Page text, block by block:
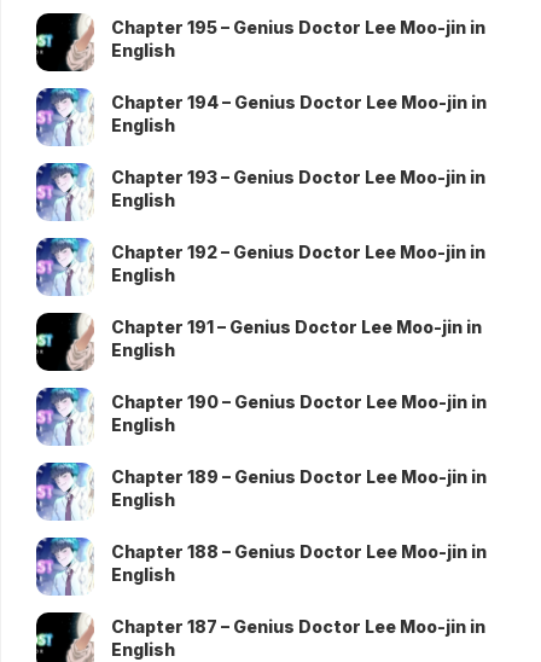
Chapter 195 – Genius Doctor Lee Moo-jin in
English
Chapter 194 – Genius Doctor Lee Moo-jin in
English
Chapter 193 – Genius Doctor Lee Moo-jin in
English
Chapter 192 – Genius Doctor Lee Moo-jin in
English
Chapter 191 – Genius Doctor Lee Moo-jin in
English
Chapter 190 – Genius Doctor Lee Moo-jin in
English
Chapter 189 – Genius Doctor Lee Moo-jin in
English
Chapter 188 – Genius Doctor Lee Moo-jin in
English
Chapter 187 – Genius Doctor Lee Moo-jin in
English